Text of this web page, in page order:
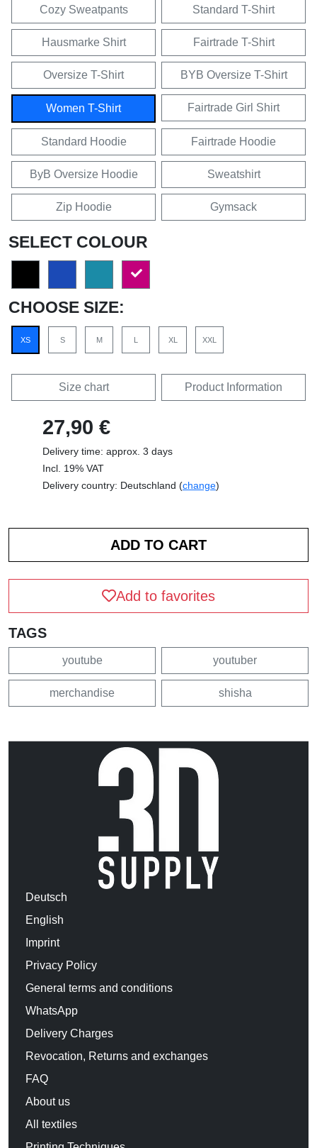
Cozy Sweatpants Standard T-Shirt
Hausmarke Shirt Fairtrade T-Shirt
Oversize T-Shirt BYB Oversize T-Shirt
Women T-Shirt Fairtrade Girl Shirt
Standard Hoodie Fairtrade Hoodie
ByB Oversize Hoodie Sweatshirt
Zip Hoodie Gymsack
SELECT COLOUR
CHOOSE SIZE:
XS S M L XL XXL
Size chart Product Information
27,90 €
Delivery time: approx. 3 days
Incl. 19% VAT
Delivery country: Deutschland (change)
Add to favorites
TAGS
youtube youtuber
merchandise shisha
Deutsch
English
Imprint
Privacy Policy
General terms and conditions
WhatsApp
Delivery Charges
Revocation, Returns and exchanges
FAQ
About us
All textiles